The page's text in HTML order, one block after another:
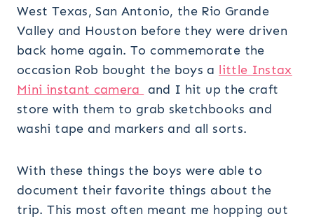
West Texas, San Antonio, the Rio Grande
Valley and Houston before they were driven
back home again. To commemorate the
occasion Rob bought the boys a little Instax
Mini instant camera
and I hit up the craft
store with them to grab sketchbooks and
washi tape and markers and all sorts.
With these things the boys were able to
document their favorite things about the
trip. This most often meant me hopping out